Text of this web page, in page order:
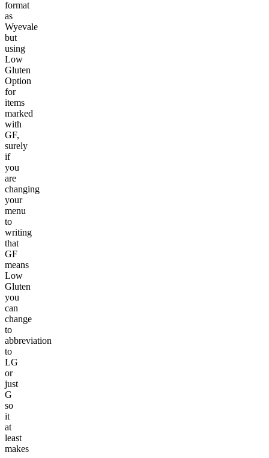
format
as
Wyevale
but
using
Low
Gluten
Option
for
items
marked
with
GF,
surely
if
you
are
changing
your
menu
to
writing
that
GF
means
Low
Gluten
you
can
change
to
abbreviation
to
LG
or
just
G
so
it
at
least
makes